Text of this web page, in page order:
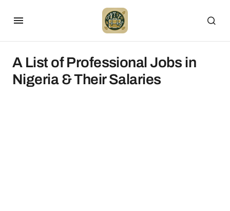
A List of Professional Jobs in
Nigeria & Their Salaries